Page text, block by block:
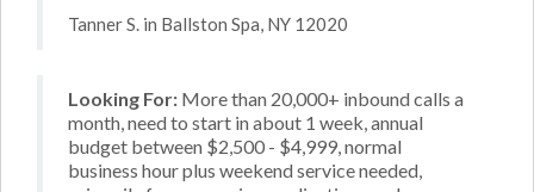
Tanner S. in Ballston Spa, NY 12020
Looking For: More than 20,000+ inbound calls a
month, need to start in about 1 week, annual
budget between $2,500 - $4,999, normal
business hour plus weekend service needed,